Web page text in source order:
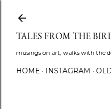
TALES FROM THE
musings on art, walks with the
HOME INSTAGRAM